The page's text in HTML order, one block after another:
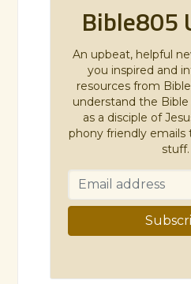
Bible805
An upbeat, helpful
you inspired and
resources from
understand the
as a disciple of
phony friendly
stuff.